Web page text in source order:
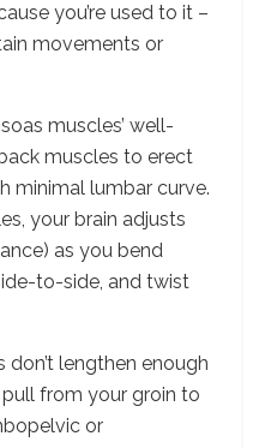
you’re used to it –
movements or
muscles’ well-
muscles to erect
minimal lumbar curve.
your brain adjusts
as you bend
to-side, and twist
lengthen enough
from your groin to
or